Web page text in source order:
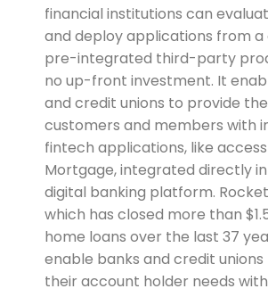
financial institutions can
and deploy applications from
pre-integrated third-party
no up-front investment. It
and credit unions to provide
customers and members with
fintech applications, like
Mortgage, integrated directly
digital banking platform.
which has closed more than
home loans over the last 37
enable banks and credit
their account holder needs